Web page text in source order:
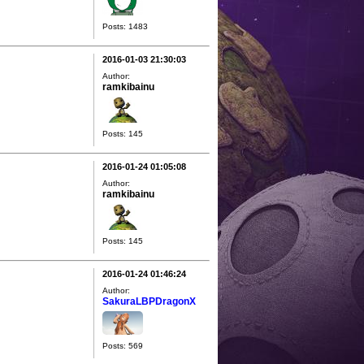
Posts: 1483
2016-01-03 21:30:03
Author:
ramkibainu
Posts: 145
2016-01-24 01:05:08
Author:
ramkibainu
Posts: 145
2016-01-24 01:46:24
Author:
SakuraLBPDragonX
Posts: 569